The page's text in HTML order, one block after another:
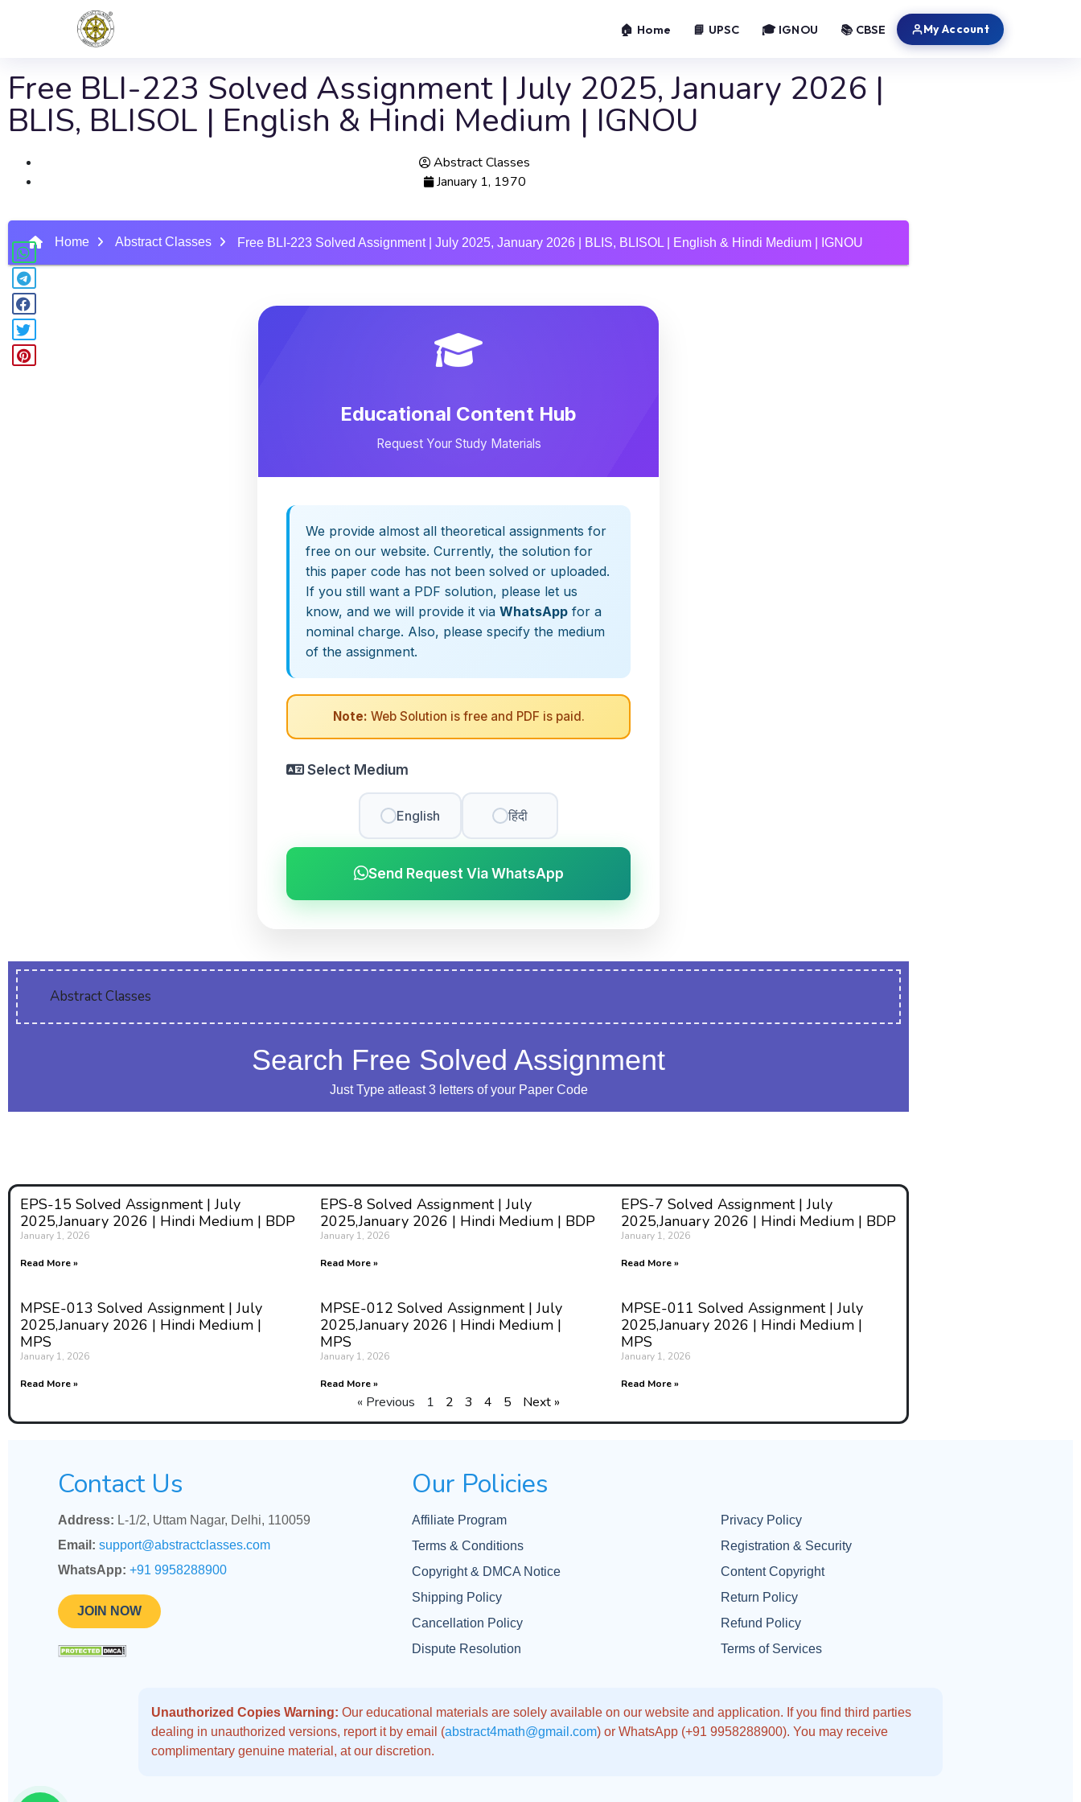
🏠 Home 📘 UPSC 🎓 IGNOU 📚 CBSE My Account
Free BLI-223 Solved Assignment | July 2025, January 2026 |
BLIS, BLISOL | English & Hindi Medium | IGNOU
Abstract Classes
January 1, 1970
Home Abstract Classes Free BLI-223 Solved Assignment | July 2025, January 2026 | BLIS, BLISOL | English & Hindi Medium | IGNOU
Educational Content Hub
Request Your Study Materials
We provide almost all theoretical assignments for
free on our website. Currently, the solution for
this paper code has not been solved or uploaded.
If you still want a PDF solution, please let us
know, and we will provide it via WhatsApp for a
nominal charge. Also, please specify the medium
of the assignment.
Note: Web Solution is free and PDF is paid.
Select Medium
English हिंदी
Send Request Via WhatsApp
Abstract Classes
Search Free Solved Assignment
Just Type atleast 3 letters of your Paper Code
EPS-15 Solved Assignment | July
2025,January 2026 | Hindi Medium | BDP
January 1, 2026
Read More »
EPS-8 Solved Assignment | July
2025,January 2026 | Hindi Medium | BDP
January 1, 2026
Read More »
EPS-7 Solved Assignment | July
2025,January 2026 | Hindi Medium | BDP
January 1, 2026
Read More »
MPSE-013 Solved Assignment | July
2025,January 2026 | Hindi Medium |
MPS
January 1, 2026
Read More »
MPSE-012 Solved Assignment | July
2025,January 2026 | Hindi Medium |
MPS
January 1, 2026
Read More »
MPSE-011 Solved Assignment | July
2025,January 2026 | Hindi Medium |
MPS
January 1, 2026
Read More »
« Previous 1 2 3 4 5 Next »
Contact Us
Address: L-1/2, Uttam Nagar, Delhi, 110059
Email: support@abstractclasses.com
WhatsApp: +91 9958288900
JOIN NOW
Our Policies
Affiliate Program
Privacy Policy
Terms & Conditions
Registration & Security
Copyright & DMCA Notice
Content Copyright
Shipping Policy
Return Policy
Cancellation Policy
Refund Policy
Dispute Resolution
Terms of Services
Unauthorized Copies Warning: Our educational materials are solely available on our website and application. If you find third parties
dealing in unauthorized versions, report it by email (abstract4math@gmail.com) or WhatsApp (+91 9958288900). You may receive
complimentary genuine material, at our discretion.